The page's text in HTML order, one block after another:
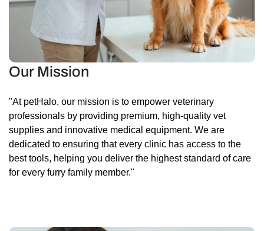
Our Mission
"At petHalo, our mission is to empower veterinary
professionals by providing premium, high-quality vet
supplies and innovative medical equipment. We are
dedicated to ensuring that every clinic has access to the
best tools, helping you deliver the highest standard of care
for every furry family member."